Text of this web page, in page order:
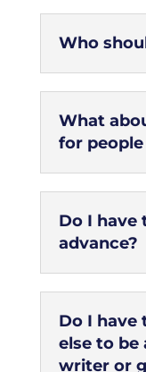
Who
What
for
Do I have
advance?
Do I have
else to be
writer or